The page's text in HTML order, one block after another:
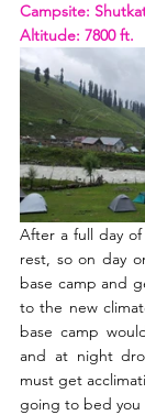
Campsite:
Altitude: 7800 ft.
After a full day
rest, so on day
base camp and
to the new
base camp
and at night
must get
going to bed